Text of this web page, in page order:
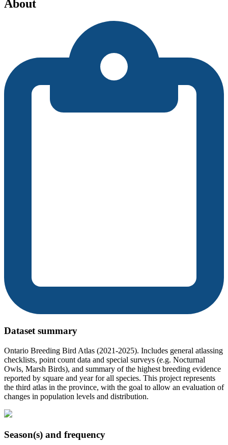
About
Dataset summary
Ontario Breeding Bird Atlas (2021-2025). Includes general atlassing
checklists, point count data and special surveys (e.g. Nocturnal
Owls, Marsh Birds), and summary of the highest breeding evidence
reported by square and year for all species. This project represents
the third atlas in the province, with the goal to allow an evaluation of
changes in population levels and distribution.
Season(s) and frequency